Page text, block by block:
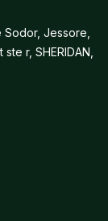
Jessore,
r, SHERIDAN,